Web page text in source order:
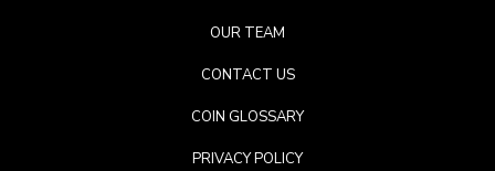
OUR TEAM
CONTACT US
COIN GLOSSARY
PRIVACY POLICY